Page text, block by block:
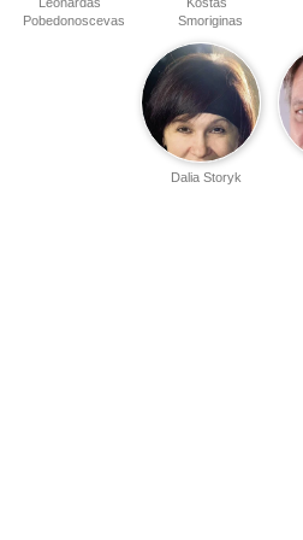
Smoriginas
Pobedonoscevas
Dalia Storyk